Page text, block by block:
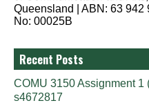
Queensland | ABN: 63
No: 00025B
Recent Posts
COMU 3150 Assignment 1
s4672817